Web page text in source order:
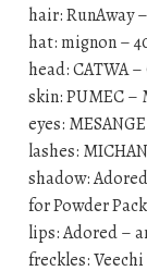
hair: RunAway
hat: mignon –
head: CATWA
skin: PUMEC –
eyes:
lashes:
shadow:
for Powder Pack
lips: Adored –
freckles: